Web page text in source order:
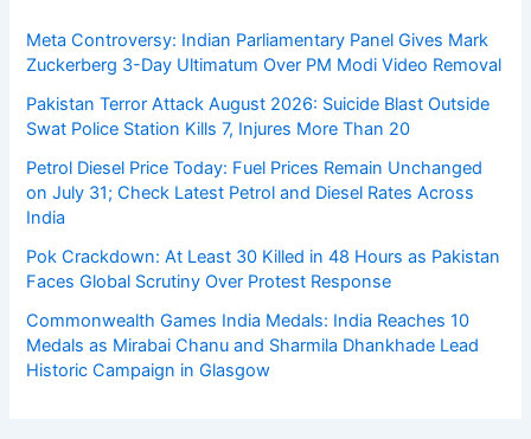
Meta Controversy: Indian Parliamentary Panel Gives Mark
Zuckerberg 3-Day Ultimatum Over PM Modi Video Removal
Pakistan Terror Attack August 2026: Suicide Blast Outside
Swat Police Station Kills 7, Injures More Than 20
Petrol Diesel Price Today: Fuel Prices Remain Unchanged
on July 31; Check Latest Petrol and Diesel Rates Across
India
Pok Crackdown: At Least 30 Killed in 48 Hours as Pakistan
Faces Global Scrutiny Over Protest Response
Commonwealth Games India Medals: India Reaches 10
Medals as Mirabai Chanu and Sharmila Dhankhade Lead
Historic Campaign in Glasgow